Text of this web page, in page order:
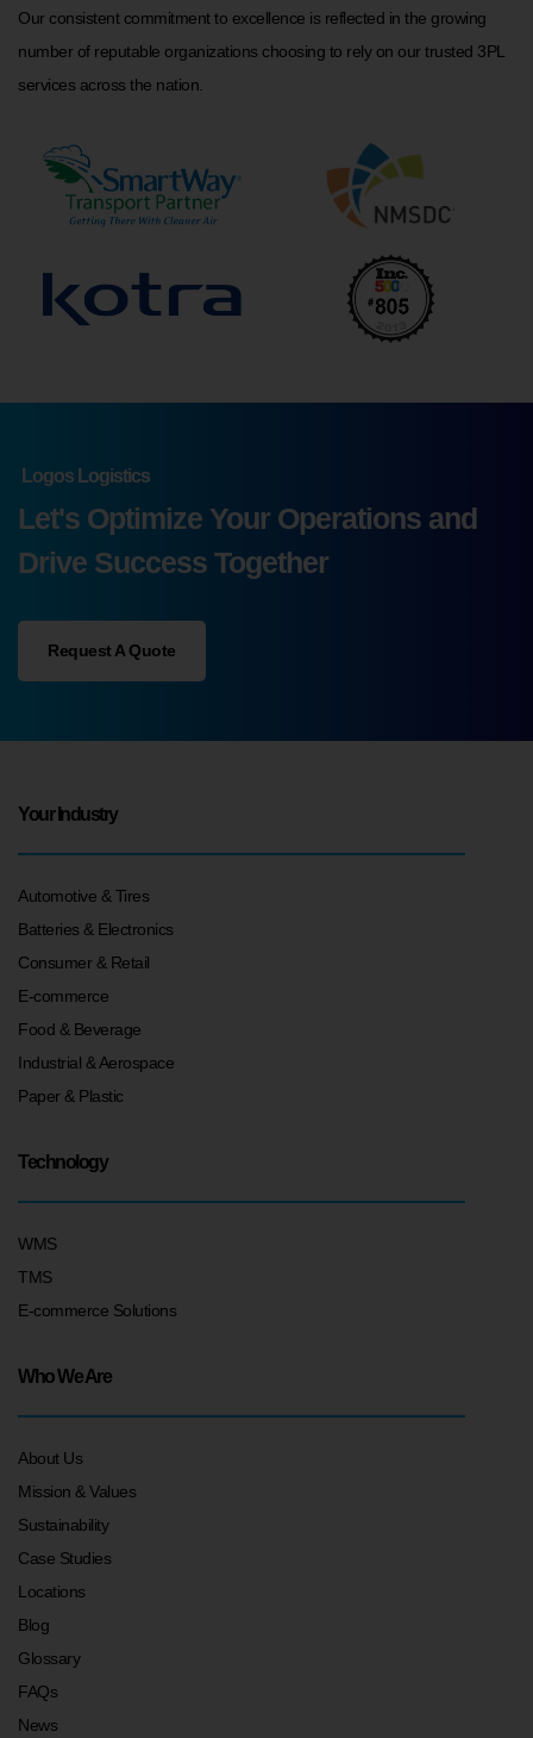
Our consistent commitment to excellence is reflected in the growing
number of reputable organizations choosing to rely on our trusted 3PL
services across the nation.
Logos Logistics
Let's Optimize Your Operations and
Drive Success Together
Request A Quote
Your Industry
Automotive & Tires
Batteries & Electronics
Consumer & Retail
E-commerce
Food & Beverage
Industrial & Aerospace
Paper & Plastic
Technology
WMS
TMS
E-commerce Solutions
Who We Are
About Us
Mission & Values
Sustainability
Case Studies
Locations
Blog
Glossary
FAQs
News